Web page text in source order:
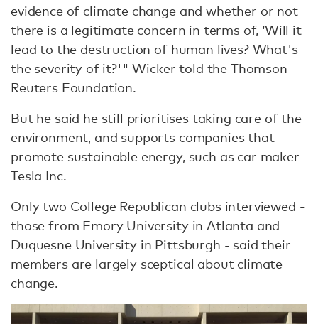
evidence of climate change and whether or not
there is a legitimate concern in terms of, ‘Will it
lead to the destruction of human lives? What's
the severity of it?'" Wicker told the Thomson
Reuters Foundation.
But he said he still prioritises taking care of the
environment, and supports companies that
promote sustainable energy, such as car maker
Tesla Inc.
Only two College Republican clubs interviewed -
those from Emory University in Atlanta and
Duquesne University in Pittsburgh - said their
members are largely sceptical about climate
change.